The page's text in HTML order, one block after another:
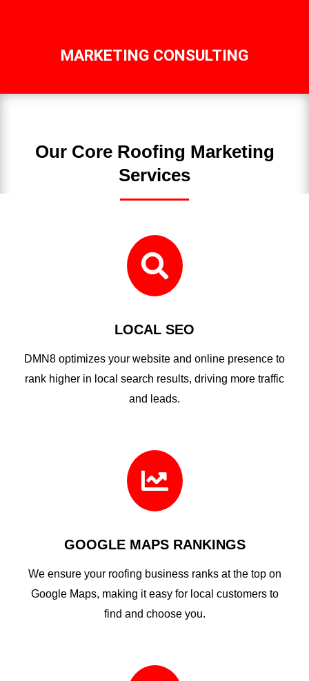
MARKETING CONSULTING
Our Core Roofing Marketing
Services

LOCAL SEO
DMN8 optimizes your website and online presence to
rank higher in local search results, driving more traffic
and leads.

GOOGLE MAPS RANKINGS
We ensure your roofing business ranks at the top on
Google Maps, making it easy for local customers to
find and choose you.